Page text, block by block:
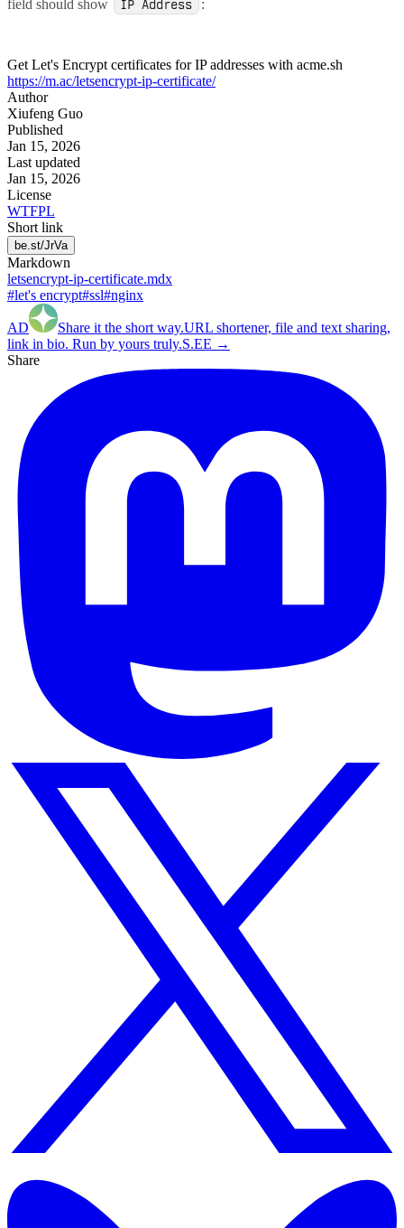
field should show IP Address :
Get Let's Encrypt certificates for IP addresses with acme.sh
https://m.ac/letsencrypt-ip-certificate/
Author
Xiufeng Guo
Published
Jan 15, 2026
Last updated
Jan 15, 2026
License
WTFPL
Short link
be.st/JrVa
Markdown
letsencrypt-ip-certificate.mdx
#let's encrypt#ssl#nginx
AD Share it the short way.URL shortener, file and text sharing,
link in bio. Run by yours truly.S.EE →
Share